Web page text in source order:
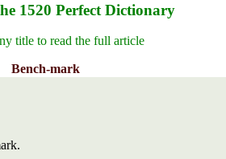
1520 Perfect Dictionary
title to read the full article
Bench-mark